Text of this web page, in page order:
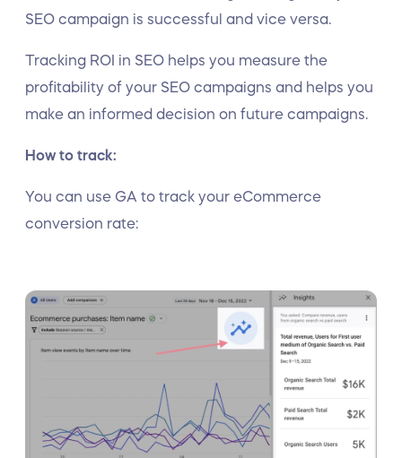
SEO campaign is successful and vice versa.
Tracking ROI in SEO helps you measure the
profitability of your SEO campaigns and helps you
make an informed decision on future campaigns.
How to track:
You can use GA to track your eCommerce
conversion rate: